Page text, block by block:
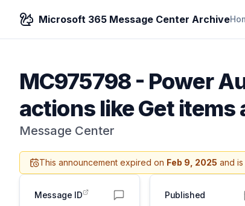
Microsoft 365 Message Center Archive
MC975798- Power
actions like Get items
Message Center
This announcement expired on Feb 9, 2025 and
Message ID Published